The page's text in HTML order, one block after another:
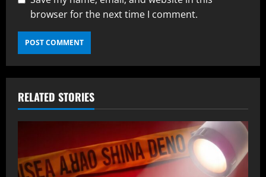
browser for the next time I comment.
RELATED STORIES